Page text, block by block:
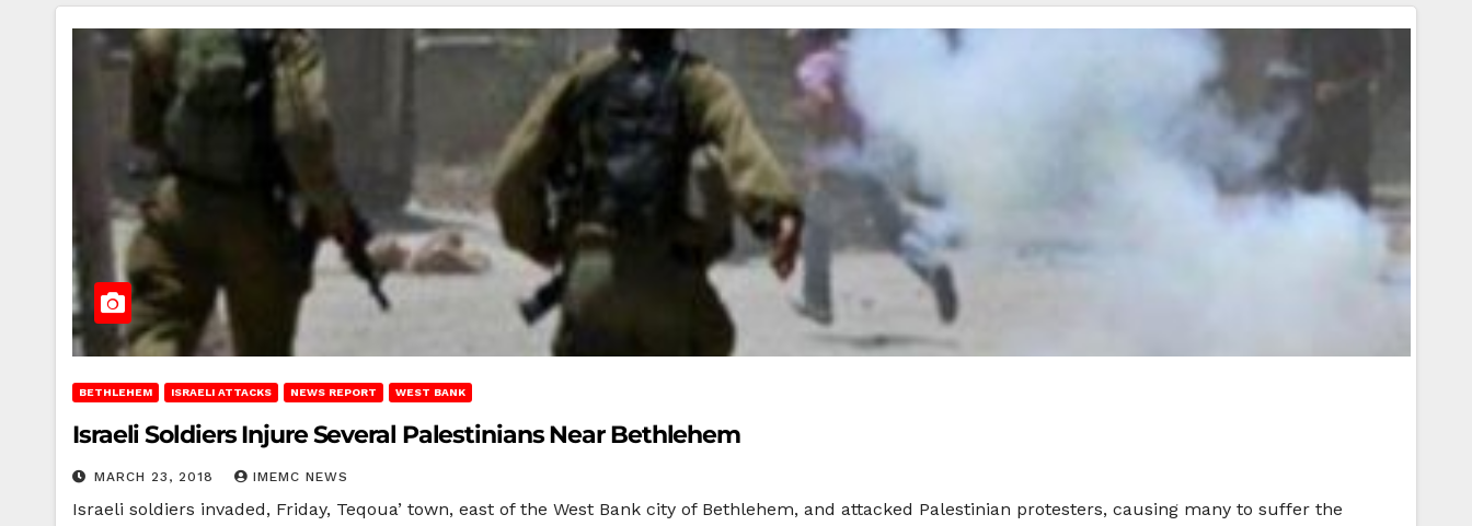
BETHLEHEM ISRAELI ATTACKS NEWS REPORT WEST BANK
Israeli Soldiers Injure Several Palestinians Near Bethlehem
MARCH 23, 2018 IMEMC NEWS
Israeli soldiers invaded, Friday, Teqoua’ town, east of the West Bank city of Bethlehem, and attacked Palestinian protesters, causing many to suffer the